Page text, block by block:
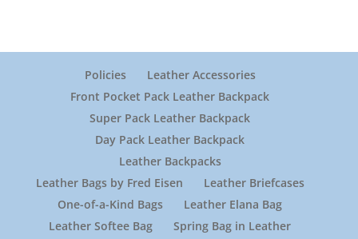
Policies
Leather Accessories
Front Pocket Pack Leather Backpack
Super Pack Leather Backpack
Day Pack Leather Backpack
Leather Backpacks
Leather Bags by Fred Eisen
Leather Briefcases
One-of-a-Kind Bags
Leather Elana Bag
Leather Softee Bag
Spring Bag in Leather